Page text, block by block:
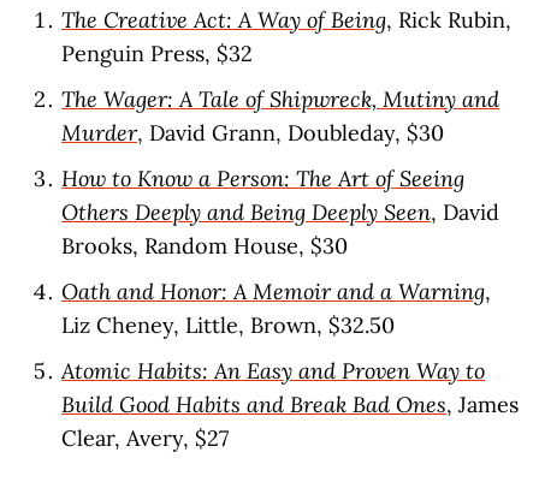
The Creative Act: A Way of Being, Rick Rubin,
Penguin Press, $32
The Wager: A Tale of Shipwreck, Mutiny and
Murder, David Grann, Doubleday, $30
How to Know a Person: The Art of Seeing
Others Deeply and Being Deeply Seen, David
Brooks, Random House, $30
Oath and Honor: A Memoir and a Warning,
Liz Cheney, Little, Brown, $32.50
Atomic Habits: An Easy and Proven Way to
Build Good Habits and Break Bad Ones, James
Clear, Avery, $27